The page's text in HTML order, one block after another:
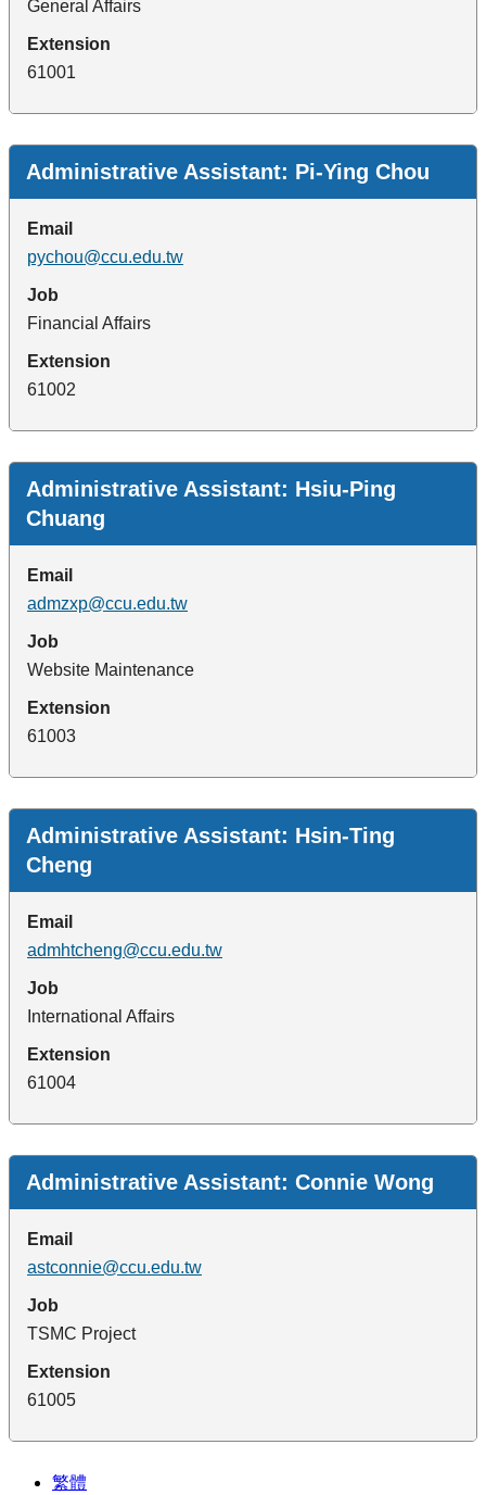
General Affairs
Extension
61001
Administrative Assistant: Pi-Ying Chou
Email
pychou@ccu.edu.tw
Job
Financial Affairs
Extension
61002
Administrative Assistant: Hsiu-Ping
Chuang
Email
admzxp@ccu.edu.tw
Job
Website Maintenance
Extension
61003
Administrative Assistant: Hsin-Ting
Cheng
Email
admhtcheng@ccu.edu.tw
Job
International Affairs
Extension
61004
Administrative Assistant: Connie Wong
Email
astconnie@ccu.edu.tw
Job
TSMC Project
Extension
61005
繁體